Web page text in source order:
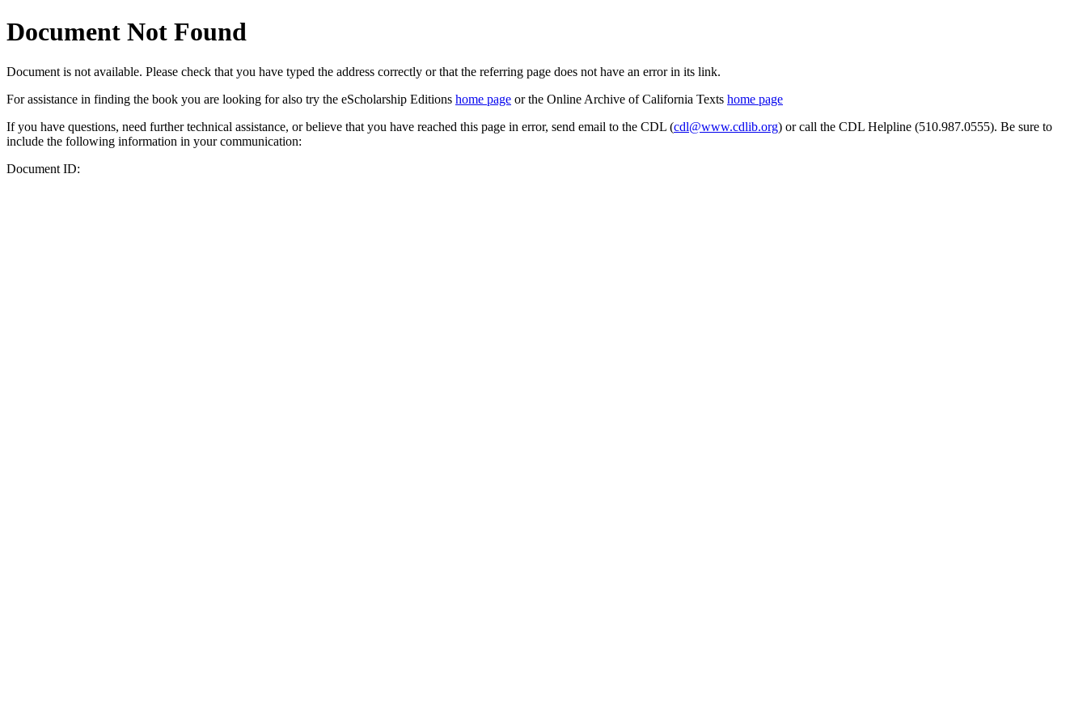
Document Not Found
Document is not available. Please check that you have typed the address correctly or that the referring page does not have an error in its link.
For assistance in finding the book you are looking for also try the eScholarship Editions home page or the Online Archive of California Texts home page
If you have questions, need further technical assistance, or believe that you have reached this page in error, send email to the CDL (cdl@www.cdlib.org) or call the CDL Helpline (510.987.0555). Be sure to
include the following information in your communication:
Document ID: